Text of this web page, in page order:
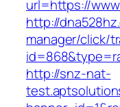
url=https://
http://
manager/click/
http://snz-nat-